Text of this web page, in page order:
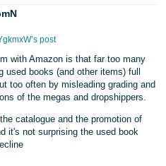
post
with Amazon is that far too many
used books (and other items) full
too often by misleading grading and
of the megas and dropshippers.
catalogue and the promotion of
it's not surprising the used book